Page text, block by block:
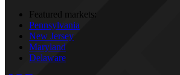
Featured markets:
Pennsylvania
New Jersey
Maryland
Delaware